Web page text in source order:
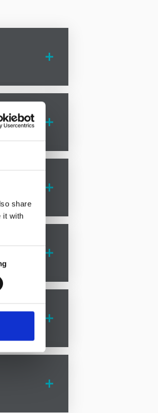
share
it with
you
of the way.
solicitors
and
and
in Grotton